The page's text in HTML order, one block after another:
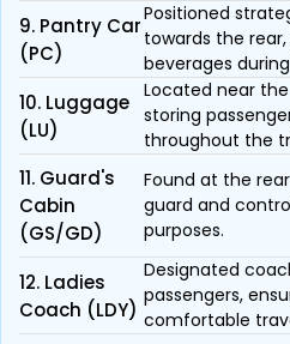
9. Pantry Car
(PC)
Positioned
towards the
beverages
10. Luggage
(LU)
Located near
storing
throughout the
11. Guard's
Cabin
(GS/GD)
Found at the
guard and
purposes.
12. Ladies
Coach (LDY)
Designated
passengers,
comfortable